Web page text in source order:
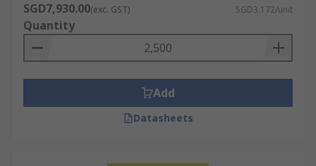
SGD7,930.00(exc. GST) SGD3.172/unit
Quantity
Add
Datasheets